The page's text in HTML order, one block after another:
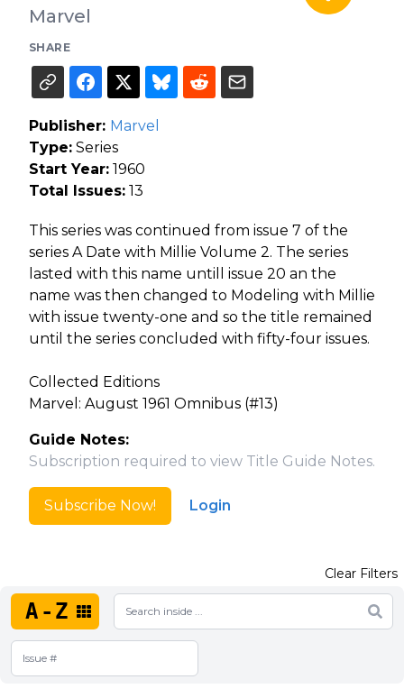
Marvel
SHARE
Publisher: Marvel
Type: Series
Start Year: 1960
Total Issues: 13
This series was continued from issue 7 of the
series A Date with Millie Volume 2. The series
lasted with this name untill issue 20 an the
name was then changed to Modeling with Millie
with issue twenty-one and so the title remained
until the series concluded with fifty-four issues.
Collected Editions
Marvel: August 1961 Omnibus (#13)
Guide Notes:
Subscription required to view Title Guide Notes.
Subscribe Now! Login
A-Z
Clear Filters